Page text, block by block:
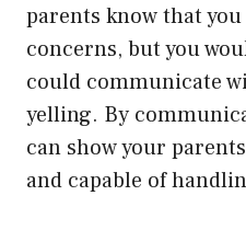
parents know that
concerns, but you
could communicate
yelling. By
can show your
and capable of